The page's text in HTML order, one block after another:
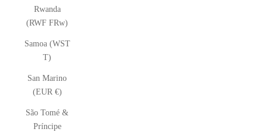
Rwanda
(RWF FRw)
Samoa (WST
T)
San Marino
(EUR €)
São Tomé &
Príncipe